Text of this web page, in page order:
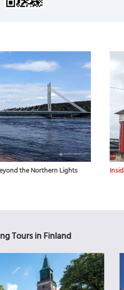
the Northern Lights
Tours in Finland